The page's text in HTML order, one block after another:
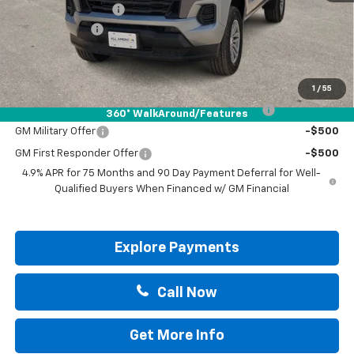
1 / 55
360° WalkAround/Features
Documentation Fee
Customer Cash
Drive It Now Price: $38,415
Add. Offers you may Qualify For:
Chevrolet Mid-Pickup Competitive Cash Allowance -$2,000
GM Military Offer -$500
GM First Responder Offer
-$500
4.9% APR for 75 Months and 90 Day Payment Deferral for Well-
Qualified Buyers When Financed w/ GM Financial
Explore Payments
Call Now
Get More Info